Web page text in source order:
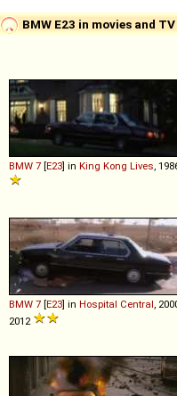
BMW E23 in movies and
BMW 7 [E23] in King Kong Lives ,
BMW 7 [E23] in Hospital Central ,
2012